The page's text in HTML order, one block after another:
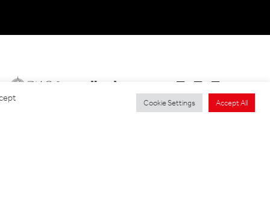
Cookie Settings Accept All